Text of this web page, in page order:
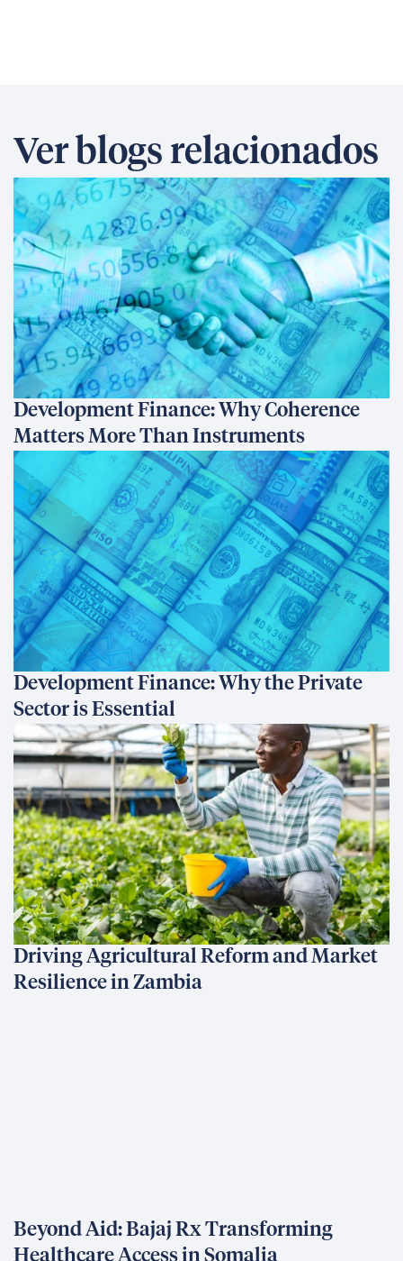
Ver blogs relacionados
Development Finance: Why Coherence
Matters More Than Instruments
Development Finance: Why the Private
Sector is Essential
Driving Agricultural Reform and Market
Resilience in Zambia
Beyond Aid: Bajaj Rx Transforming
Healthcare Access in Somalia